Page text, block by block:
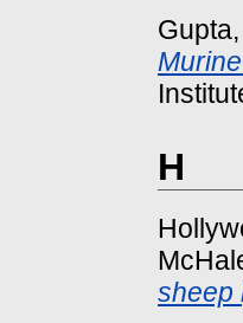
H
sheep